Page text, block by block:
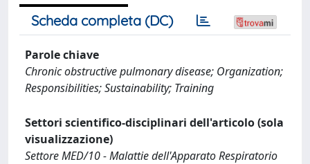
Scheda completa (DC)
Parole chiave
Chronic obstructive pulmonary disease; Organization;
Responsibilities; Sustainability; Training
Settori scientifico-disciplinari dell'articolo (sola
visualizzazione)
Settore MED/10 - Malattie dell'Apparato Respiratorio